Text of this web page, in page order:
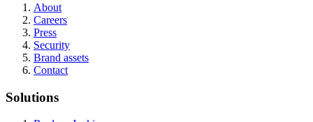
About
Careers
Press
Security
Brand assets
Contact
Solutions